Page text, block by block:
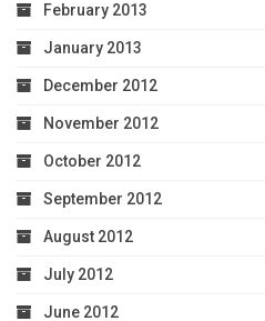
February 2013
January 2013
December 2012
November 2012
October 2012
September 2012
August 2012
July 2012
June 2012